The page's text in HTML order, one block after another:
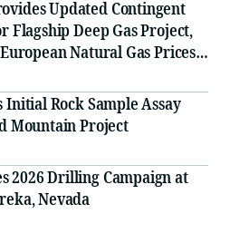
Updated Contingent
Flagship Deep Gas Project,
Natural Gas Prices,
of US$2.04 Billion
Initial Rock Sample Assay
Mountain Project
2026 Drilling Campaign at
Nevada